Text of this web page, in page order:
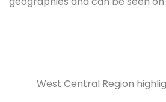
West Central Region